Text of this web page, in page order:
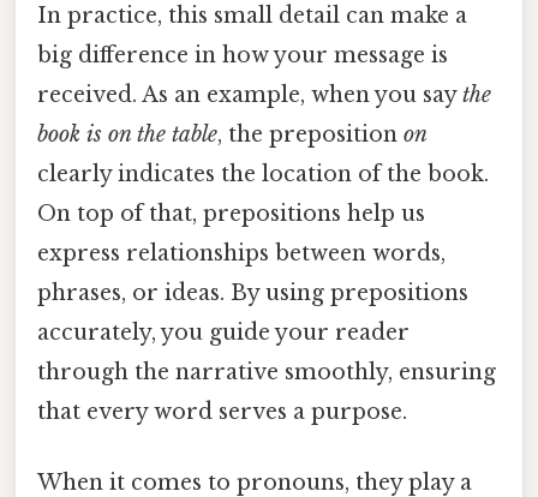
In practice, this small detail can make a
big difference in how your message is
received. As an example, when you saythe
book is on the table, the preposition on
clearly indicates the location of the book.
On top of that, prepositions help us
express relationships between words,
phrases, or ideas. By using prepositions
accurately, you guide your reader
through the narrative smoothly, ensuring
that every word serves a purpose.
When it comes to pronouns, they play a